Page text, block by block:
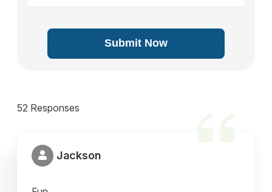
Submit Now
52 Responses
Jackson